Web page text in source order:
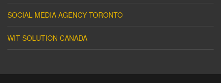
SOCIAL MEDIA AGENCY TORONTO
WIT SOLUTION CANADA